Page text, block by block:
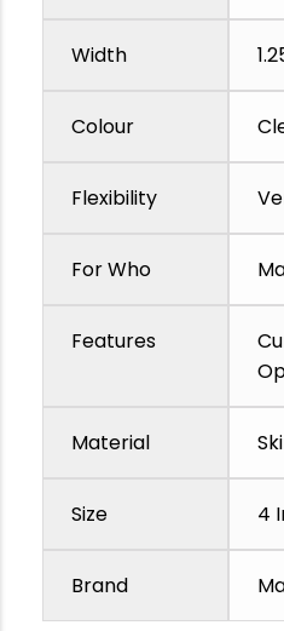
Width
Colour
Flexibility
For Who
Features
Material
Size 4
Brand